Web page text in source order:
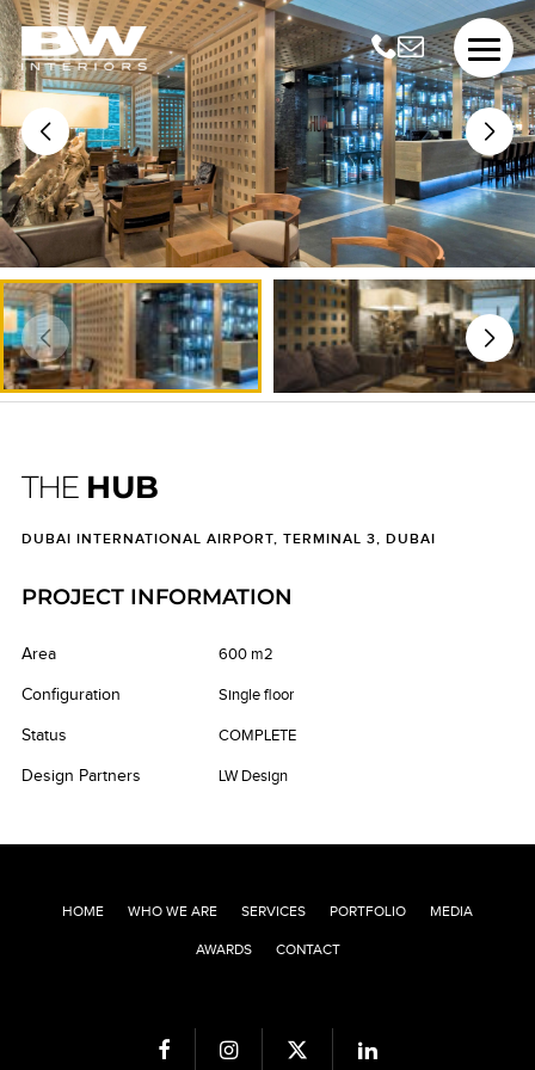
THEHUB
DUBAI INTERNATIONAL AIRPORT, TERMINAL 3, DUBAI
PROJECT INFORMATION
Area 600 m2
Configuration Single floor
Status COMPLETE
Design Partners LW Design
HOME WHO WE ARE SERVICES PORTFOLIO MEDIA
AWARDS CONTACT